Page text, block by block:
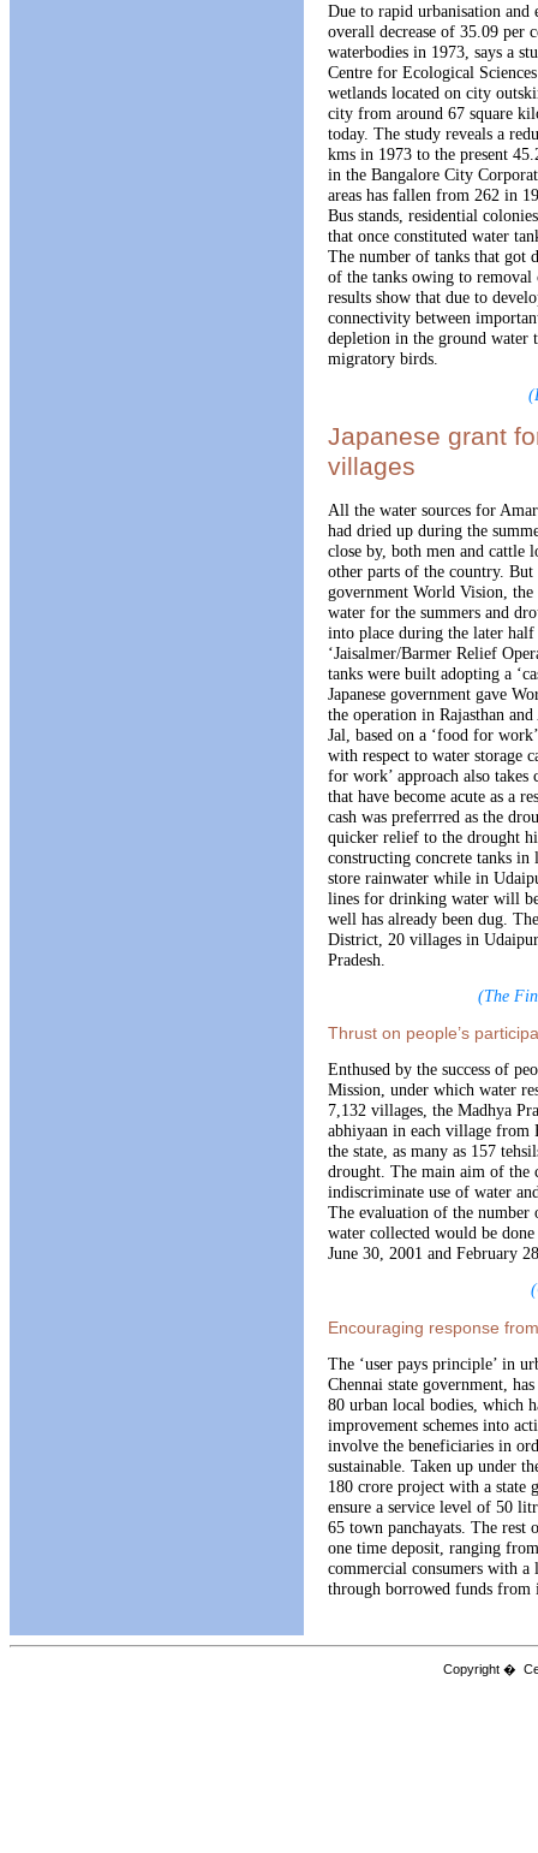
Due to rapid urbanisation and
overall decrease of 35.09 per
waterbodies in 1973, says a
Centre for Ecological
wetlands located on city
city from around 67 square
today. The study reveals a
kms in 1973 to the present
in the Bangalore City
areas has fallen from 262 in
Bus stands, residential
that once constituted water
The number of tanks that got
of the tanks owing to removal
results show that due to
connectivity between
depletion in the ground water
migratory birds.
Japanese grant
villages
All the water sources for
had dried up during the
close by, both men and cattle
other parts of the country.
government World Vision, the
water for the summers and
into place during the later
‘Jaisalmer/Barmer Relief
tanks were built adopting a
Japanese government gave
the operation in Rajasthan
Jal, based on a ‘food for
with respect to water storage
for work’ approach also takes
that have become acute as a
cash was preferrred as the
quicker relief to the drought
constructing concrete tanks
store rainwater while in
lines for drinking water will
well has already been dug.
District, 20 villages in
Pradesh.
(The
Thrust on people’s
Enthused by the success of
Mission, under which water
7,132 villages, the Madhya
abhiyaan in each village
the state, as many as 157
drought. The main aim of the
indiscriminate use of water
The evaluation of the number
water collected would be
June 30, 2001 and February
Encouraging response
The ‘user pays principle’ in
Chennai state government,
80 urban local bodies, which
improvement schemes into
involve the beneficiaries in
sustainable. Taken up under
180 crore project with a state
ensure a service level of 50
65 town panchayats. The rest
one time deposit, ranging
commercial consumers with
through borrowed funds from
Copyright �